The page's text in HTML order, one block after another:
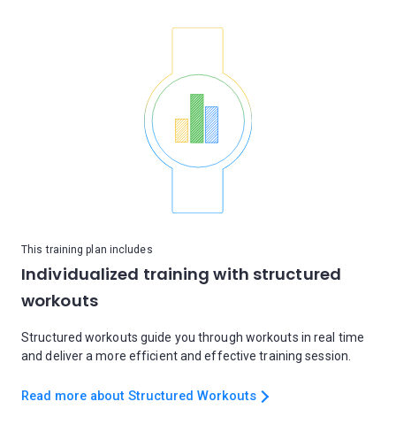
This training plan includes
Individualized training with structured
workouts
Structured workouts guide you through workouts in real time
and deliver a more efficient and effective training session.
Read more about Structured Workouts